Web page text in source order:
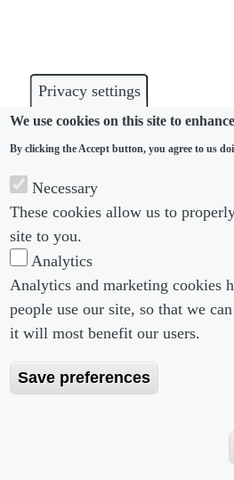
Privacy settings
We use cookies on this site to
By clicking the Accept button, you agree to us
Necessary
These cookies allow us to
site to you.
Analytics
Analytics and marketing cookies
people use our site, so that we
it will most benefit our users.
Save preferences
Footer menu
About us
Editorial Board
Editorial Guidelines
Footer
Subscribe
Privacy Policy